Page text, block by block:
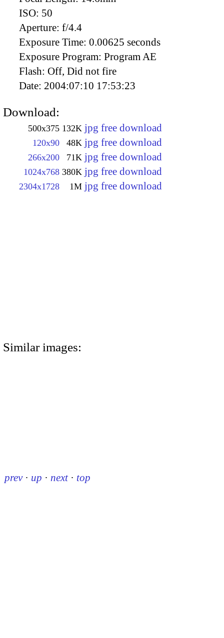
ISO: 50
Aperture: f/4.4
Exposure Time: 0.00625 seconds
Exposure Program: Program AE
Flash: Off, Did not fire
Date: 2004:07:10 17:53:23
Download:
500x375 132K jpg free download
120x90 48K jpg free download
266x200 71K jpg free download
1024x768 380K jpg free download
2304x1728 1M jpg free download
Similar images:
prev · up · next · top